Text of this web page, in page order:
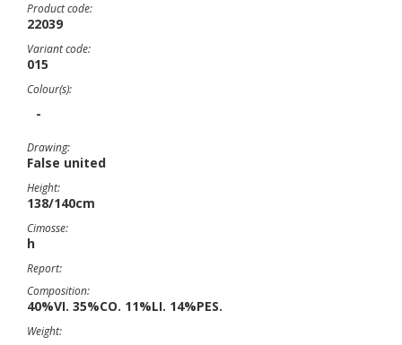
Product code:
22039
Variant code:
015
Colour(s):
-
Drawing:
False united
Height:
138/140cm
Cimosse:
h
Report:
Composition:
40%VI. 35%CO. 11%LI. 14%PES.
Weight: